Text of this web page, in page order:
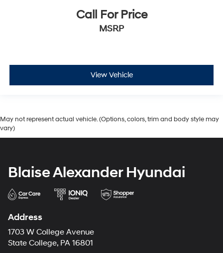
Call For Price
MSRP
View Vehicle
May not represent actual vehicle. (Options, colors, trim and body style may
vary)
Blaise Alexander Hyundai
Address
1703 W College Avenue
State College, PA 16801